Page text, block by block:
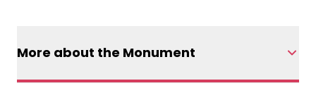
More about the Monument